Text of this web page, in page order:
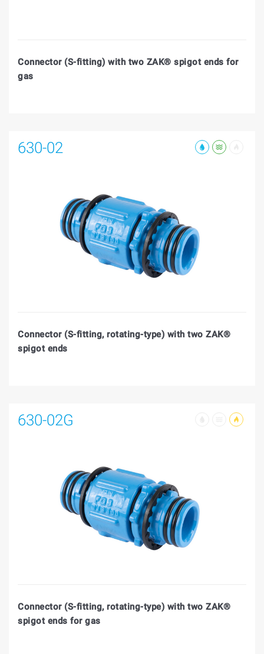
Connector (S-fitting) with two ZAK® spigot ends for
gas
630-02
Connector (S-fitting, rotating-type) with two ZAK®
spigot ends
630-02G
Connector (S-fitting, rotating-type) with two ZAK®
spigot ends for gas